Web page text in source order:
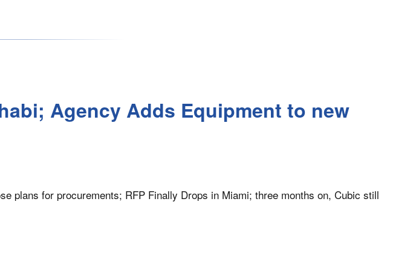
Agency Adds Equipment to new
plans for procurements; RFP Finally Drops in Miami; three months on, Cubic still